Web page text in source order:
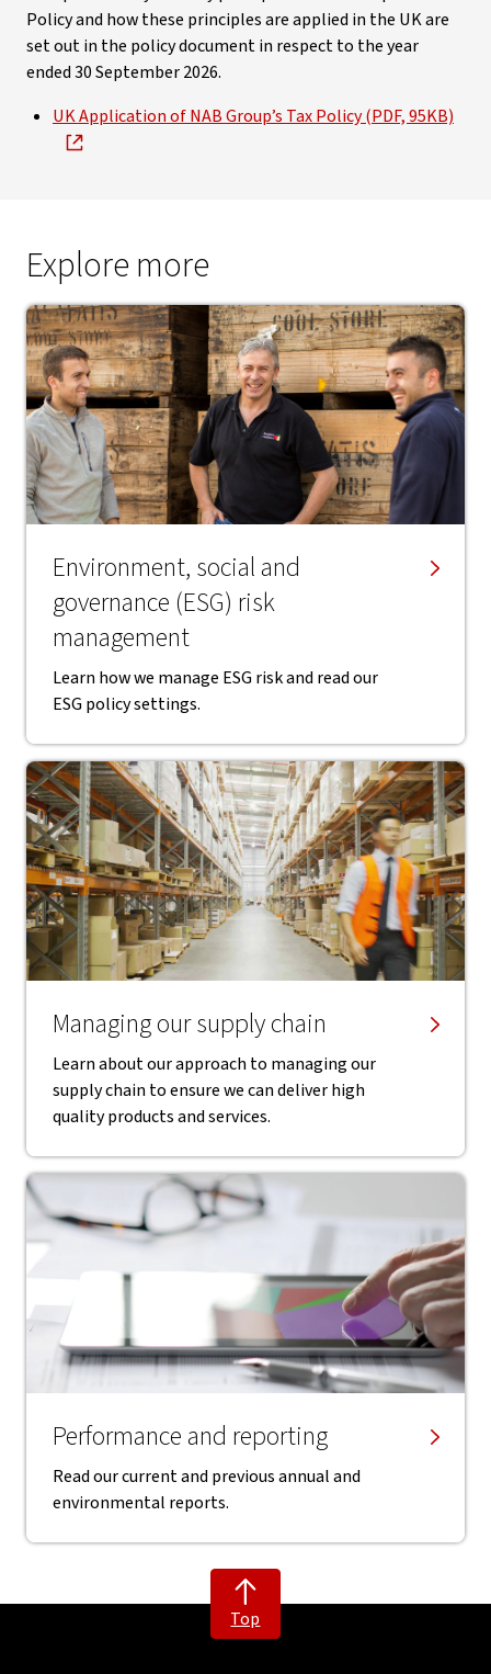
Policy and how these principles are applied in the UK are
set out in the policy document in respect to the year
ended 30 September 2026.
UK Application of NAB Group’s Tax Policy (PDF, 95KB)
Explore more
Environment, social and
governance (ESG) risk
management
Learn how we manage ESG risk and read our
ESG policy settings.
Managing our supply chain
Learn about our approach to managing our
supply chain to ensure we can deliver high
quality products and services.
Performance and reporting
Read our current and previous annual and
environmental reports.
Top